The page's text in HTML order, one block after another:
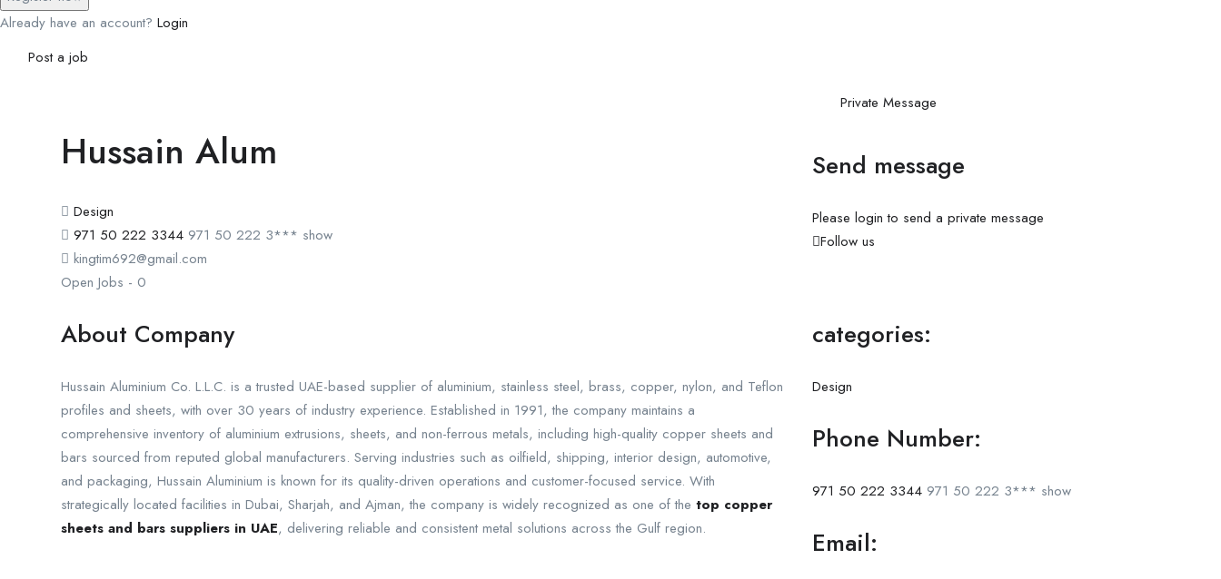
Already have an account? Login
Post a job
Hussain Alum
Design
971 50 222 3344 971 50 222 3*** show
kingtim692@gmail.com
Open Jobs - 0
Private Message
Send message
Please login to send a private message
Follow us
About Company
Hussain Aluminium Co. L.L.C. is a trusted UAE-based supplier of aluminium, stainless steel, brass, copper, nylon, and Teflon
profiles and sheets, with over 30 years of industry experience. Established in 1991, the company maintains a
comprehensive inventory of aluminium extrusions, sheets, and non-ferrous metals, including high-quality copper sheets and
bars sourced from reputed global manufacturers. Serving industries such as oilfield, shipping, interior design, automotive,
and packaging, Hussain Aluminium is known for its quality-driven operations and customer-focused service. With
strategically located facilities in Dubai, Sharjah, and Ajman, the company is widely recognized as one of the top copper
sheets and bars suppliers in UAE, delivering reliable and consistent metal solutions across the Gulf region.
categories:
Design
Phone Number:
971 50 222 3344 971 50 222 3*** show
Email: